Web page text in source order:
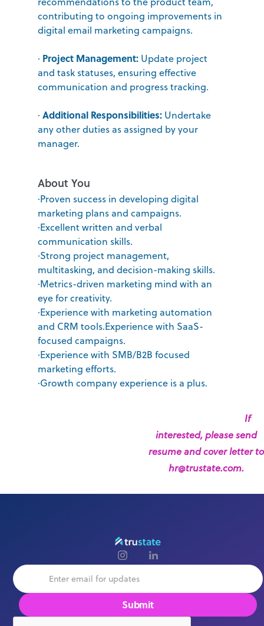
contributing to ongoing improvements in
digital email marketing campaigns.
· Project Management: Update project
and task statuses, ensuring effective
communication and progress tracking.
· Additional Responsibilities: Undertake
any other duties as assigned by your
manager.
About You
·Proven success in developing digital
marketing plans and campaigns.
·Excellent written and verbal
communication skills.
·Strong project management,
multitasking, and decision-making skills.
·Metrics-driven marketing mind with an
eye for creativity.
·Experience with marketing automation
and CRM tools.Experience with SaaS-
focused campaigns.
·Experience with SMB/B2B focused
marketing efforts.
·Growth company experience is a plus.
If
interested, please send
resume and cover letter to
hr@trustate.com.